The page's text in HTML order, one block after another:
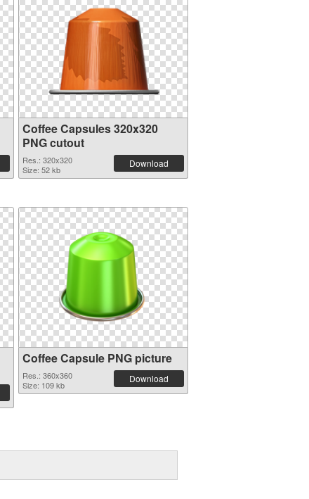
Coffee Capsules 320x320
PNG cutout
Res.: 320x320
Size: 52 kb
Download
Coffee Capsule PNG picture
Res.: 360x360
Size: 109 kb
Download